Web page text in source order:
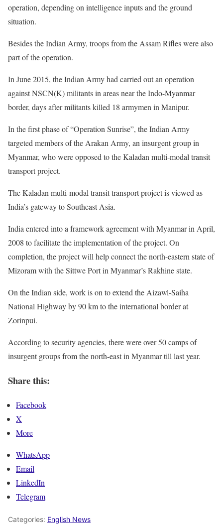
operation, depending on intelligence inputs and the ground
situation.
Besides the Indian Army, troops from the Assam Rifles were also
part of the operation.
In June 2015, the Indian Army had carried out an operation
against NSCN(K) militants in areas near the Indo-Myanmar
border, days after militants killed 18 armymen in Manipur.
In the first phase of “Operation Sunrise”, the Indian Army
targeted members of the Arakan Army, an insurgent group in
Myanmar, who were opposed to the Kaladan multi-modal transit
transport project.
The Kaladan multi-modal transit transport project is viewed as
India’s gateway to Southeast Asia.
India entered into a framework agreement with Myanmar in April,
2008 to facilitate the implementation of the project. On
completion, the project will help connect the north-eastern state of
Mizoram with the Sittwe Port in Myanmar’s Rakhine state.
On the Indian side, work is on to extend the Aizawl-Saiha
National Highway by 90 km to the international border at
Zorinpui.
According to security agencies, there were over 50 camps of
insurgent groups from the north-east in Myanmar till last year.
Share this:
Facebook
X
More
WhatsApp
Email
LinkedIn
Telegram
Categories: English News